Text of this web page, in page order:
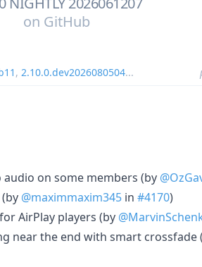
on GitHub
, 2.10.0.dev2026080504...
on some members (by
@maximmaxim345 in #4170)
AirPlay players (by
near the end with smart crossfade